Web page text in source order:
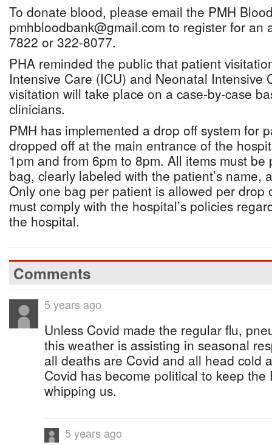
To donate blood, please email the PMH
pmhbloodbank@gmail.com to register for an
7822 or 322-8077.
PHA reminded the public that patient
Intensive Care (ICU) and Neonatal Intensive
visitation will take place on a case-by-case
clinicians.
PMH has implemented a drop off system for
dropped off at the main entrance of the
1pm and from 6pm to 8pm. All items must
bag, clearly labeled with the patient’s name,
Only one bag per patient is allowed per drop
must comply with the hospital’s policies
the hospital.
Comments
5 years ago
Unless Covid made the regular flu,
this weather is assisting in seasonal
all deaths are Covid and all head cold
Covid has become political to keep the
whipping us.
5 years ago